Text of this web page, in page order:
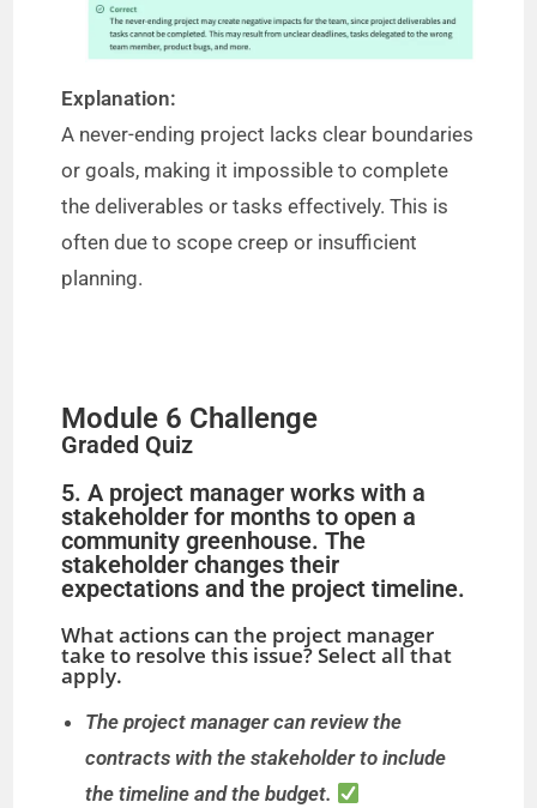
Explanation:
A never-ending project lacks clear boundaries
or goals, making it impossible to complete
the deliverables or tasks effectively. This is
often due to scope creep or insufficient
planning.
Module 6 Challenge
Graded Quiz
5. A project manager works with a
stakeholder for months to open a
community greenhouse. The
stakeholder changes their
expectations and the project timeline.
What actions can the project manager
take to resolve this issue? Select all that
apply.
The project manager can review the
contracts with the stakeholder to include
the timeline and the budget.